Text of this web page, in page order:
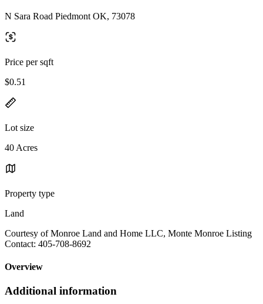
N Sara Road Piedmont OK, 73078
Price per sqft
$0.51
Lot size
40 Acres
Property type
Land
Courtesy of Monroe Land and Home LLC, Monte Monroe Listing
Contact: 405-708-8692
Overview
Additional information